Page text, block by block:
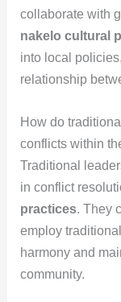
collaborate with
nakelo cultural
into local
relationship
How do
conflicts within
Traditional
in conflict
practices. They
employ
harmony and
community.